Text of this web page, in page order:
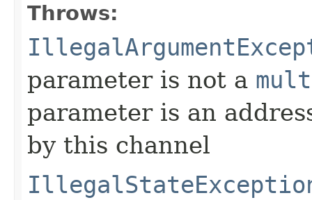
Throws:
parameter is not a
parameter is an
by this channel